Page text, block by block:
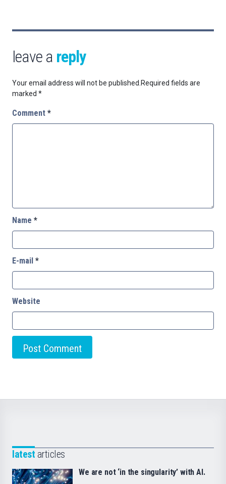
leave a reply
Your email address will not be published. Required fields are
marked *
Comment *
Name *
E-mail *
Website
latest articles
We are not ‘in the singularity’ with AI.